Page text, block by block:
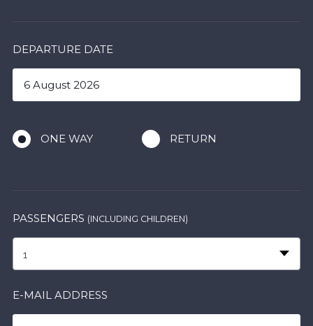
DEPARTURE DATE
ONE WAY RETURN
PASSENGERS (INCLUDING CHILDREN)
1
E-MAIL ADDRESS